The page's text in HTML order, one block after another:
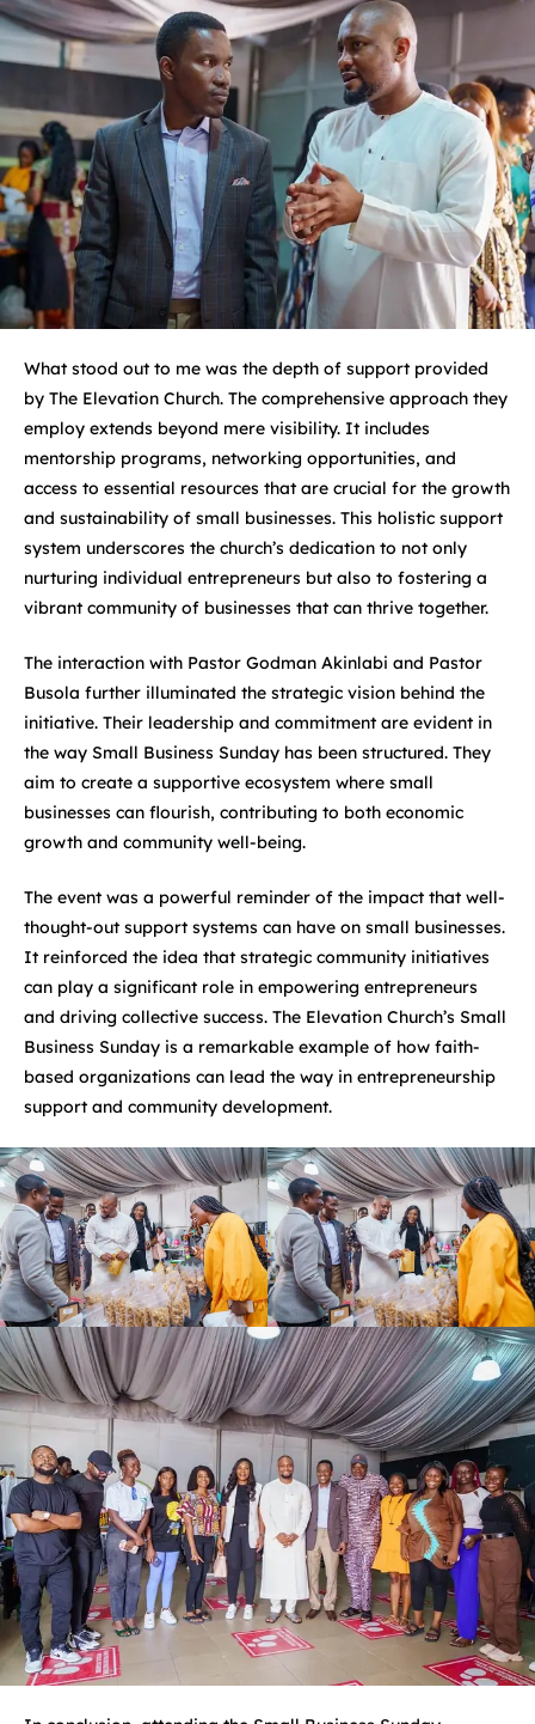
What stood out to me was the depth of support provided
by The Elevation Church. The comprehensive approach they
employ extends beyond mere visibility. It includes
mentorship programs, networking opportunities, and
access to essential resources that are crucial for the growth
and sustainability of small businesses. This holistic support
system underscores the church’s dedication to not only
nurturing individual entrepreneurs but also to fostering a
vibrant community of businesses that can thrive together.
The interaction with Pastor Godman Akinlabi and Pastor
Busola further illuminated the strategic vision behind the
initiative. Their leadership and commitment are evident in
the way Small Business Sunday has been structured. They
aim to create a supportive ecosystem where small
businesses can flourish, contributing to both economic
growth and community well-being.
The event was a powerful reminder of the impact that well-
thought-out support systems can have on small businesses.
It reinforced the idea that strategic community initiatives
can play a significant role in empowering entrepreneurs
and driving collective success. The Elevation Church’s Small
Business Sunday is a remarkable example of how faith-
based organizations can lead the way in entrepreneurship
support and community development.